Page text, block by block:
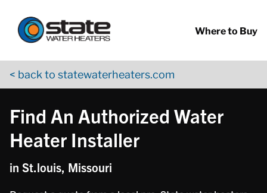
Where to Buy
< back to statewaterheaters.com
Find An Authorized Water
Heater Installer
in St.louis, Missouri